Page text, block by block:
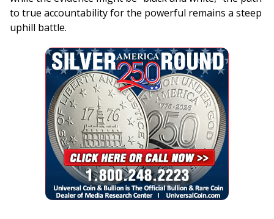
to true accountability for the powerful remains a steep
uphill battle.